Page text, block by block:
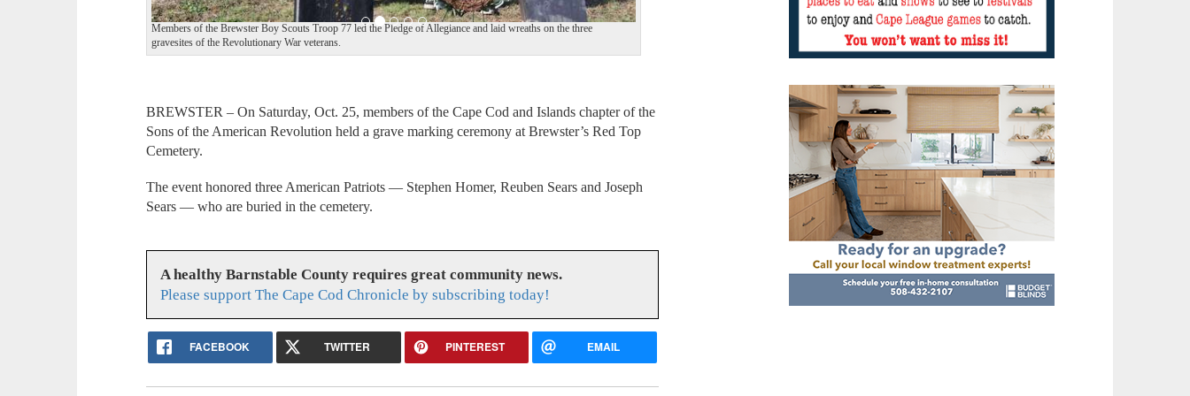
Members of the Brewster Boy Scouts Troop 77 led the Pledge of Allegiance and laid wreaths on the three
gravesites of the Revolutionary War veterans.
BREWSTER – On Saturday, Oct. 25, members of the Cape Cod and Islands chapter of the
Sons of the American Revolution held a grave marking ceremony at Brewster’s Red Top
Cemetery.
The event honored three American Patriots — Stephen Homer, Reuben Sears and Joseph
Sears — who are buried in the cemetery.
A healthy Barnstable County requires great community news.
Please support The Cape Cod Chronicle by subscribing today!
FACEBOOK TWITTER PINTEREST EMAIL